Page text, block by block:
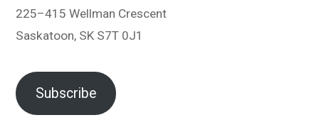
225–415 Wellman Crescent
Saskatoon, SK S7T 0J1
Subscribe